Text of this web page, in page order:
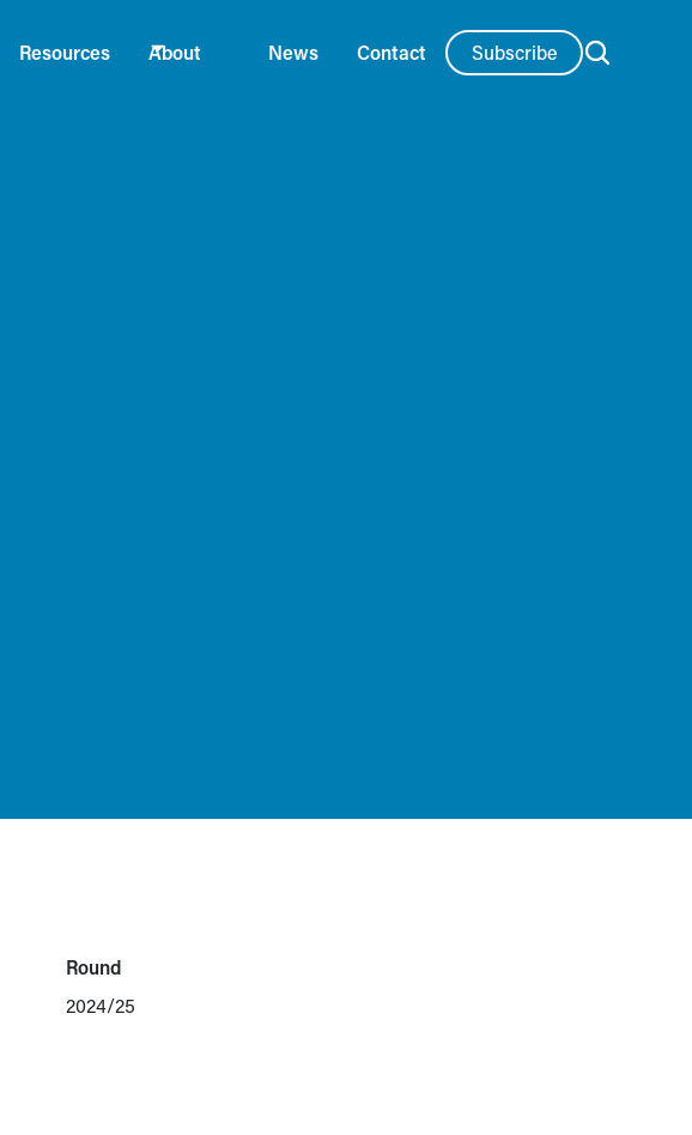
Resources About News Contact Subscribe
Round
2024/25